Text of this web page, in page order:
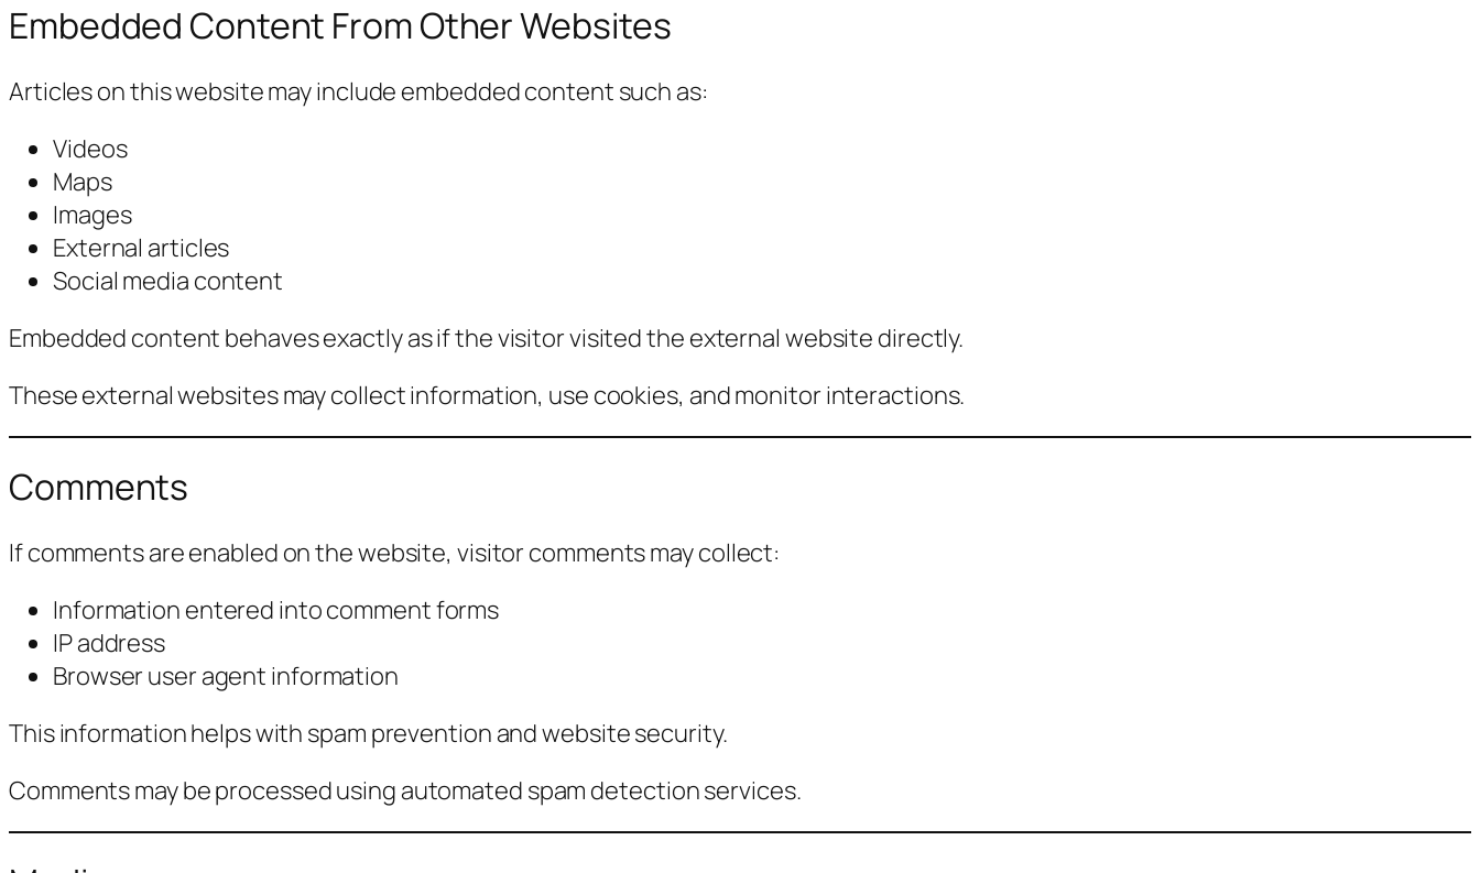
Embedded Content From Other Websites
Articles on this website may include embedded content such as:
Videos
Maps
Images
External articles
Social media content
Embedded content behaves exactly as if the visitor visited the external website directly.
These external websites may collect information, use cookies, and monitor interactions.
Comments
If comments are enabled on the website, visitor comments may collect:
Information entered into comment forms
IP address
Browser user agent information
This information helps with spam prevention and website security.
Comments may be processed using automated spam detection services.